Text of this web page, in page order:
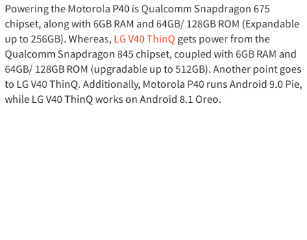
Powering the Motorola P40 is Qualcomm Snapdragon 675
chipset, along with 6GB RAM and 64GB/ 128GB ROM (Expandable
up to 256GB). Whereas, LG V40 ThinQ gets power from the
Qualcomm Snapdragon 845 chipset, coupled with 6GB RAM and
64GB/ 128GB ROM (upgradable up to 512GB). Another point goes
to LG V40 ThinQ. Additionally, Motorola P40 runs Android 9.0 Pie,
while LG V40 ThinQ works on Android 8.1 Oreo.